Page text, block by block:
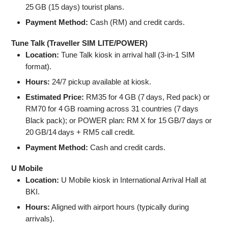
25 GB (15 days) tourist plans.
Payment Method: Cash (RM) and credit cards.
Tune Talk (Traveller SIM LITE/POWER)
Location: Tune Talk kiosk in arrival hall (3‑in‑1 SIM
format).
Hours: 24/7 pickup available at kiosk.
Estimated Price: RM35 for 4 GB (7 days, Red pack) or
RM70 for 4 GB roaming across 31 countries (7 days
Black pack); or POWER plan: RM X for 15 GB/7 days or
20 GB/14 days + RM5 call credit.
Payment Method: Cash and credit cards.
U Mobile
Location: U Mobile kiosk in International Arrival Hall at
BKI.
Hours: Aligned with airport hours (typically during
arrivals).